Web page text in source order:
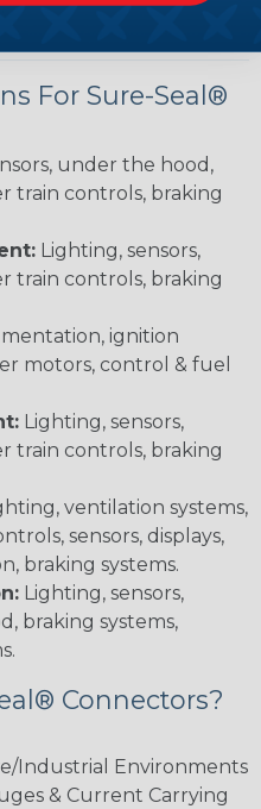
For Sure-Seal®
under the hood,
train controls, braking
Lighting, sensors,
train controls, braking
ignition
motors, control & fuel
Lighting, sensors,
train controls, braking
ventilation systems,
sensors, displays,
braking systems.
Lighting, sensors,
braking systems,
Connectors?
Industrial Environments
& Current Carrying